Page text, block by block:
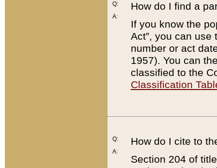
Q:
A:
How do I find a
If you know the
Act”, you can use
number or act
1957). You can
classified to the
Classification
Q:
A:
How do I cite to
Section 204 of